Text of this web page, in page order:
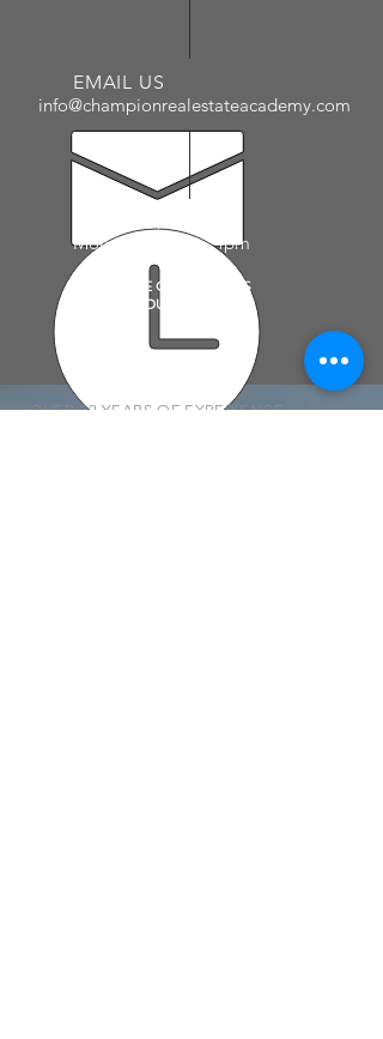
EMAIL US
info@championrealestateacademy.com
ADMIN HOURS
Mon - Fri: 10am - 4pm
PLEASE SEE CALENDAR AS
COURSE HOURS VARY
OVER 22 YEARS OF EXPERIENCE